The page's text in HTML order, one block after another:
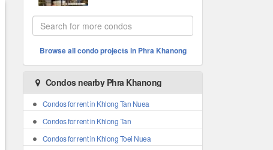
Browse all condo projects in Phra Khanong
Condos nearby Phra Khanong
Condos for rent in Khlong Tan Nuea
Condos for rent in Khlong Tan
Condos for rent in Khlong Toei Nuea